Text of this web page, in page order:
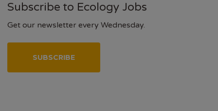
Subscribe to Ecology Jobs
Get our newsletter every Wednesday.
SUBSCRIBE